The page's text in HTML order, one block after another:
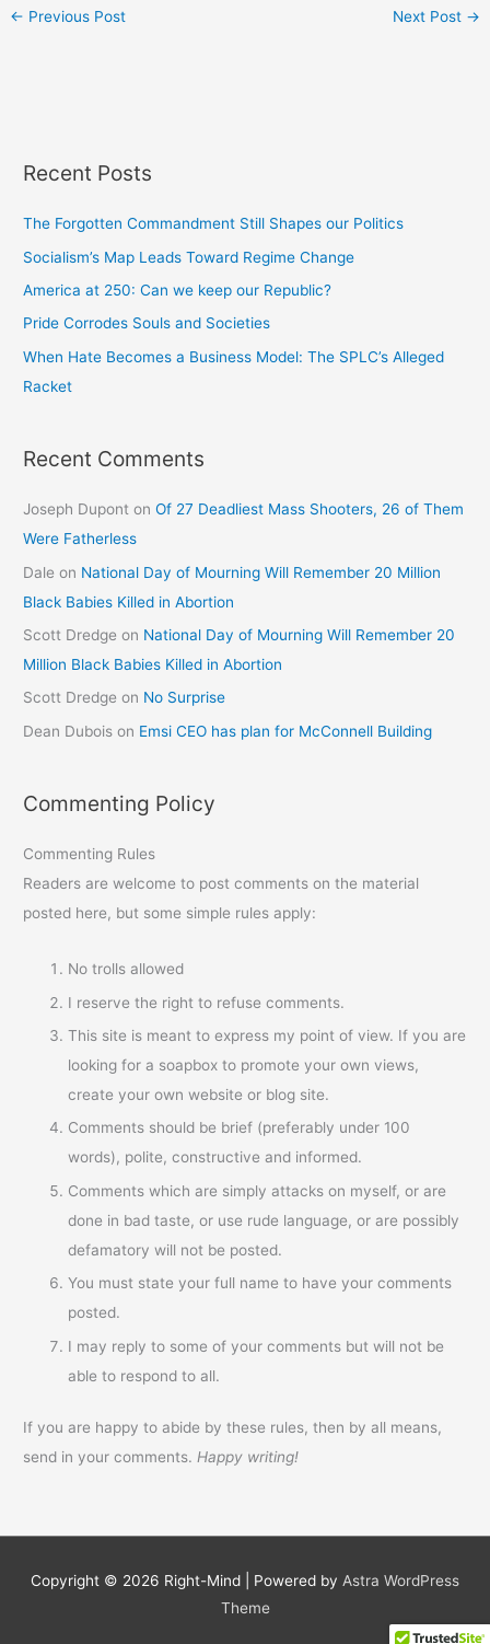
← Previous Post Next Post →
Recent Posts
The Forgotten Commandment Still Shapes our Politics
Socialism’s Map Leads Toward Regime Change
America at 250: Can we keep our Republic?
Pride Corrodes Souls and Societies
When Hate Becomes a Business Model: The SPLC’s Alleged
Racket
Recent Comments
Joseph Dupont onOf 27 Deadliest Mass Shooters, 26 of Them
Were Fatherless
Dale on National Day of Mourning Will Remember 20 Million
Black Babies Killed in Abortion
Scott Dredge on National Day of Mourning Will Remember 20
Million Black Babies Killed in Abortion
Scott Dredge on No Surprise
Dean Dubois on Emsi CEO has plan for McConnell Building
Commenting Policy
Commenting Rules
Readers are welcome to post comments on the material
posted here, but some simple rules apply:
No trolls allowed
I reserve the right to refuse comments.
This site is meant to express my point of view. If you are
looking for a soapbox to promote your own views,
create your own website or blog site.
Comments should be brief (preferably under 100
words), polite, constructive and informed.
Comments which are simply attacks on myself, or are
done in bad taste, or use rude language, or are possibly
defamatory will not be posted.
You must state your full name to have your comments
posted.
I may reply to some of your comments but will not be
able to respond to all.
If you are happy to abide by these rules, then by all means,
send in your comments. Happy writing!
Copyright © 2026 Right-Mind | Powered by Astra WordPress
Theme